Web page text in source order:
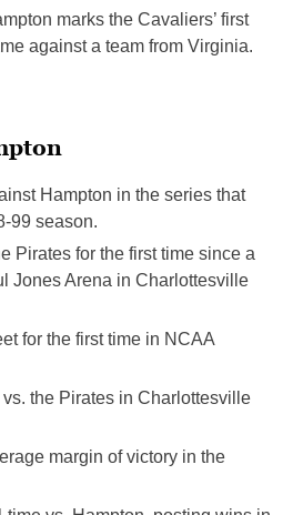
marks the Cavaliers’ first
against a team from Virginia.
Hampton in the series that
99 season.
Pirates for the first time since a
Jones Arena in Charlottesville
for the first time in NCAA
the Pirates in Charlottesville
margin of victory in the